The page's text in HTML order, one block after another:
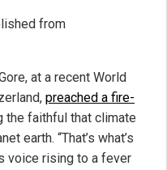
from
at a recent World
preached a fire-
the faithful that climate
earth. “That’s what’s
voice rising to a fever